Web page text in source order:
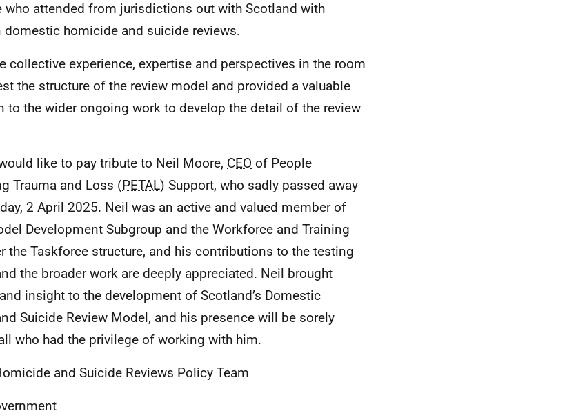
who attended from jurisdictions out with Scotland with
domestic homicide and suicide reviews.
collective experience, expertise and perspectives in the room
the structure of the review model and provided a valuable
to the wider ongoing work to develop the detail of the review
like to pay tribute to Neil Moore, CEO of People
Trauma and Loss (PETAL) Support, who sadly passed away
2 April 2025. Neil was an active and valued member of
Development Subgroup and the Workforce and Training
the Taskforce structure, and his contributions to the testing
the broader work are deeply appreciated. Neil brought
insight to the development of Scotland’s Domestic
Suicide Review Model, and his presence will be sorely
who had the privilege of working with him.
and Suicide Reviews Policy Team